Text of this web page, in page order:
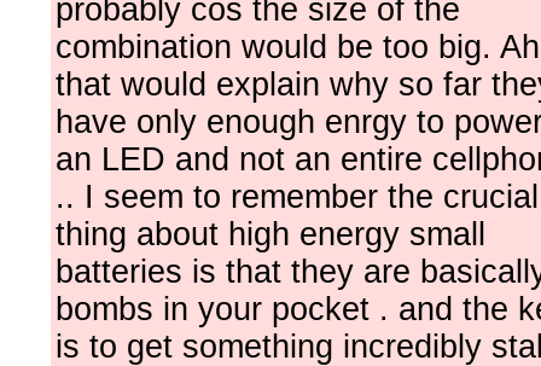
probably cos the size of the
combination would be too big.
that would explain why so far
have only enough enrgy to
an LED and not an entire
.. I seem to remember the crucial
thing about high energy small
batteries is that they are
bombs in your pocket . and the
is to get something incredibly